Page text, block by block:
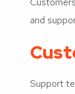
and
Support